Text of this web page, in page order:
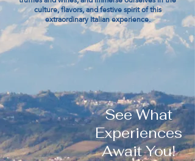
culture, flavors, and festive spirit of this
extraordinary Italian experience.
See What
Experiences
Await You!